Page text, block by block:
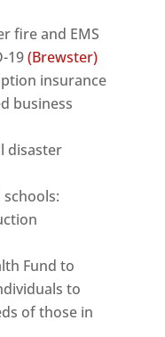
fire and EMS
19(Brewster)
insurance
business
disaster
Fund to
to
of those in